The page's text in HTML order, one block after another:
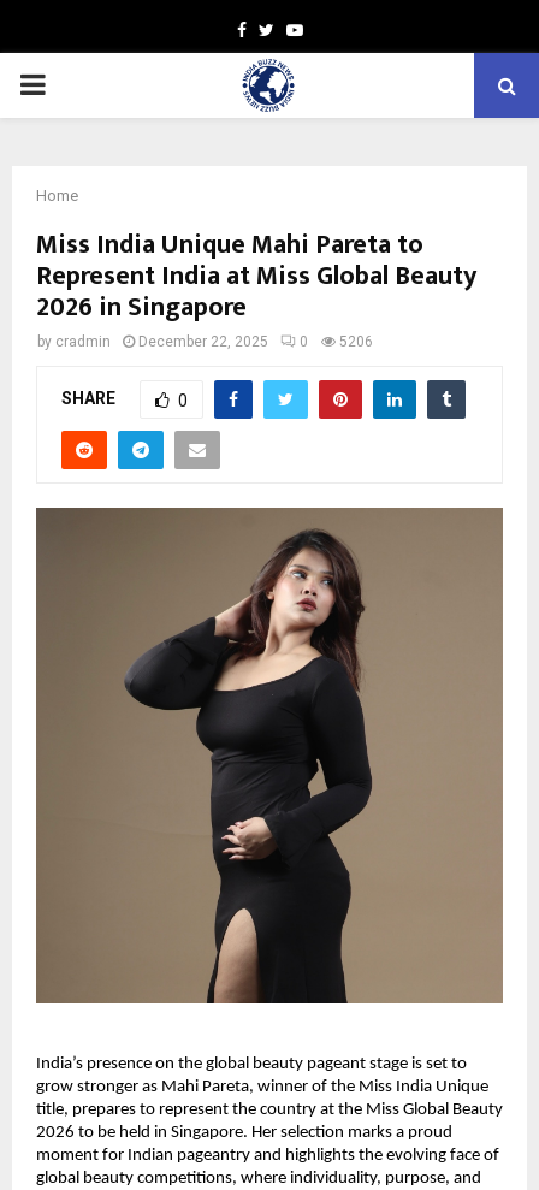
Facebook
TwitterYoutube
PRIMARY
Home
Miss India Unique Mahi Pareta to
Represent India at Miss Global Beauty
2026 in Singapore
by cradmin December 22, 2025 0 5206
SHARE 0
India’s presence on the global beauty pageant stage is set to
grow stronger as Mahi Pareta, winner of the Miss India Unique
title, prepares to represent the country at the Miss Global Beauty
2026 to be held in Singapore. Her selection marks a proud
moment for Indian pageantry and highlights the evolving face of
global beauty competitions, where individuality, purpose, and